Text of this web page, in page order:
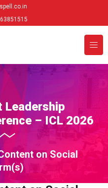
Leadership
– ICL 2026
on Social